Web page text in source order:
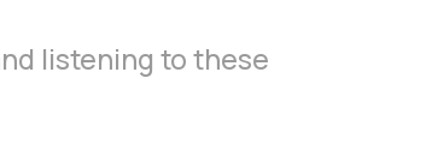
listening to these